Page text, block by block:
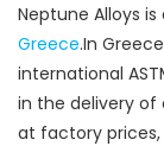
Neptune Alloys
Greece.In
international
in the delivery of
at factory prices,